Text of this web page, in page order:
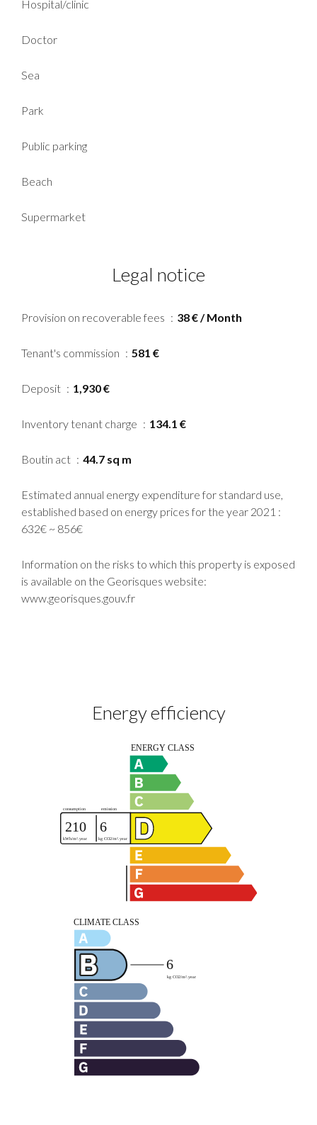
Hospital/clinic
Doctor
Sea
Park
Public parking
Beach
Supermarket
Legal notice
Provision on recoverable fees 38 € / Month
Tenant's commission 581 €
Deposit 1,930 €
Inventory tenant charge 134.1 €
Boutin act 44.7 sq m
Estimated annual energy expenditure for standard use,
established based on energy prices for the year 2021 :
632€ ~ 856€
Information on the risks to which this property is exposed
is available on the Georisques website:
www.georisques.gouv.fr
Energy efficiency